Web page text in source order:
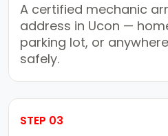
A certified mechanic
address in Ucon —
parking lot, or
safely.
STEP 03